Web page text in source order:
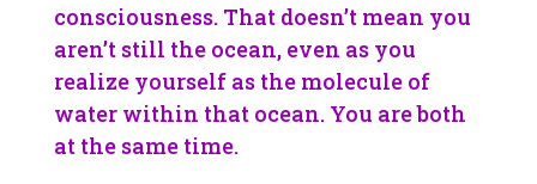
consciousness. That doesn’t mean you
aren’t still the ocean, even as you
realize yourself as the molecule of
water within that ocean. You are both
at the same time.